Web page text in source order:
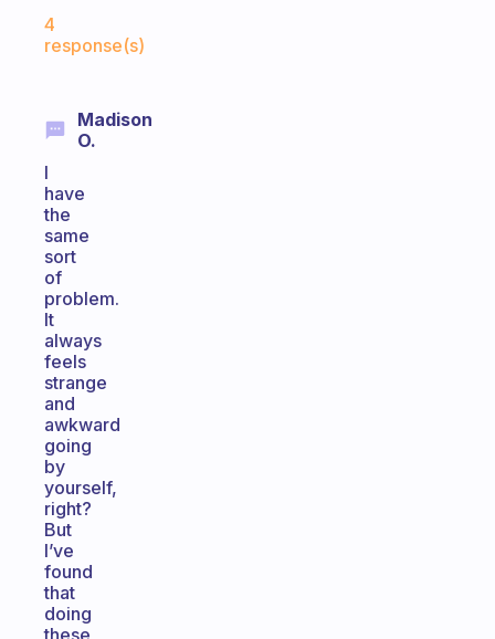
4
response(s)
Madison
O.
I
have
the
same
sort
of
problem.
It
always
feels
strange
and
awkward
going
by
yourself,
right?
But
I’ve
found
that
doing
these